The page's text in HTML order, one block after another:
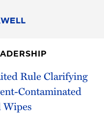
Rule Clarifying
Contaminated